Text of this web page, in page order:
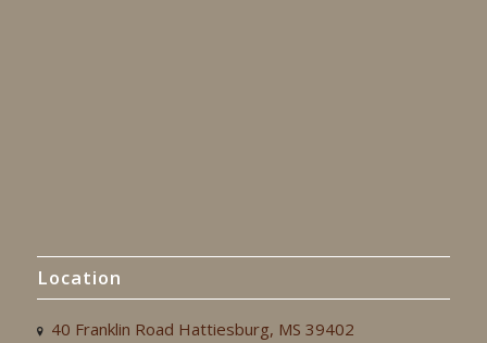
Location
40 Franklin Road Hattiesburg, MS 39402